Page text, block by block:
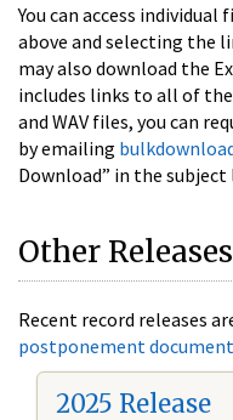
You can access
above and selecting the
may also download the
includes links to all of
and WAV files, you can
by emailing
Download” in the subject
Other Releases
Recent record releases
postponement
2025 Release